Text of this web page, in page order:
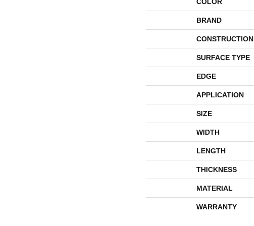
COLOR
BRAND
CONSTRUCTION
SURFACE TYPE
EDGE
APPLICATION
SIZE
WIDTH
LENGTH
THICKNESS
MATERIAL
WARRANTY